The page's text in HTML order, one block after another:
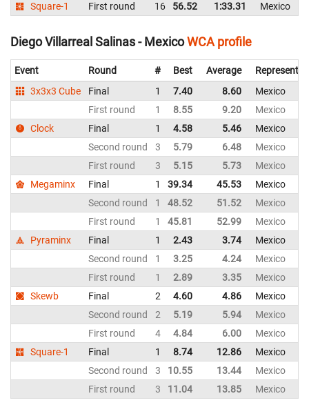
Square-1
First round 16 56.52 1:33.31 Mexico
Diego Villarreal Salinas - MexicoWCA profile
Event Round # Best Average
3x3x3 Cube
Final 1 7.40 8.60
Mexico
First round
1 8.55 9.20
Mexico
Clock
Final 1 4.58 5.46
Mexico
Second round
3 5.79 6.48
Mexico
First round
3 5.15 5.73
Mexico
Megaminx
Final 1 39.34 45.53
Mexico
Second round
1 48.52 51.52
Mexico
First round
1 45.81 52.99
Mexico
Pyraminx
Final 1 2.43 3.74
Mexico
Second round
1 3.25 4.24
Mexico
First round
1 2.89 3.35
Mexico
Skewb
Final 2 4.60 4.86
Mexico
Second round
2 5.19 5.94
Mexico
First round
4 4.84 6.00
Mexico
Square-1
Final 1 8.74 12.86
Mexico
Second round
3 10.55 13.44
Mexico
First round
3 11.04 13.85 Mexico